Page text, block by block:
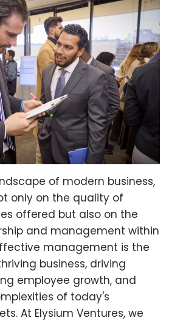
of modern business,
only on the quality of
offered but also on the
and management within
management is the
business, driving
employee growth, and
of today's
At Elysium Ventures, we